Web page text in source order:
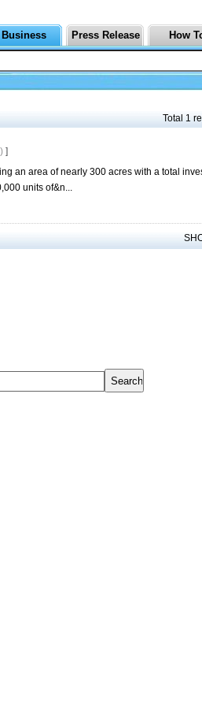
Business Press Release How
Total 1
]
an area of nearly 300 acres with a total
units of&n...